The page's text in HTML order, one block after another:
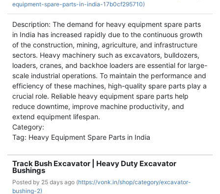
equipment-spare-parts-in-india-17b0cf295710)
Description: The demand for heavy equipment spare parts
in India has increased rapidly due to the continuous growth
of the construction, mining, agriculture, and infrastructure
sectors. Heavy machinery such as excavators, bulldozers,
loaders, cranes, and backhoe loaders are essential for large-
scale industrial operations. To maintain the performance and
efficiency of these machines, high-quality spare parts play a
crucial role. Reliable heavy equipment spare parts help
reduce downtime, improve machine productivity, and
extend equipment lifespan.
Category:
Tag: Heavy Equipment Spare Parts in India
Track Bush Excavator | Heavy Duty Excavator
Bushings
Posted by 25 days ago (https://vonk.in/shop/category/excavator-
bushing-2)